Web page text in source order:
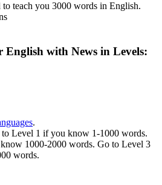
teach you 3000 words in English.
with News in Levels:
.
Level 1 if you know 1-1000 words.
1000-2000 words. Go to Level 3
words.